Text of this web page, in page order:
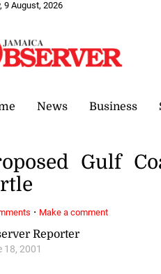
9 August, 2026
News Business
Reporter
18, 2001
Gulf
· Make a comment